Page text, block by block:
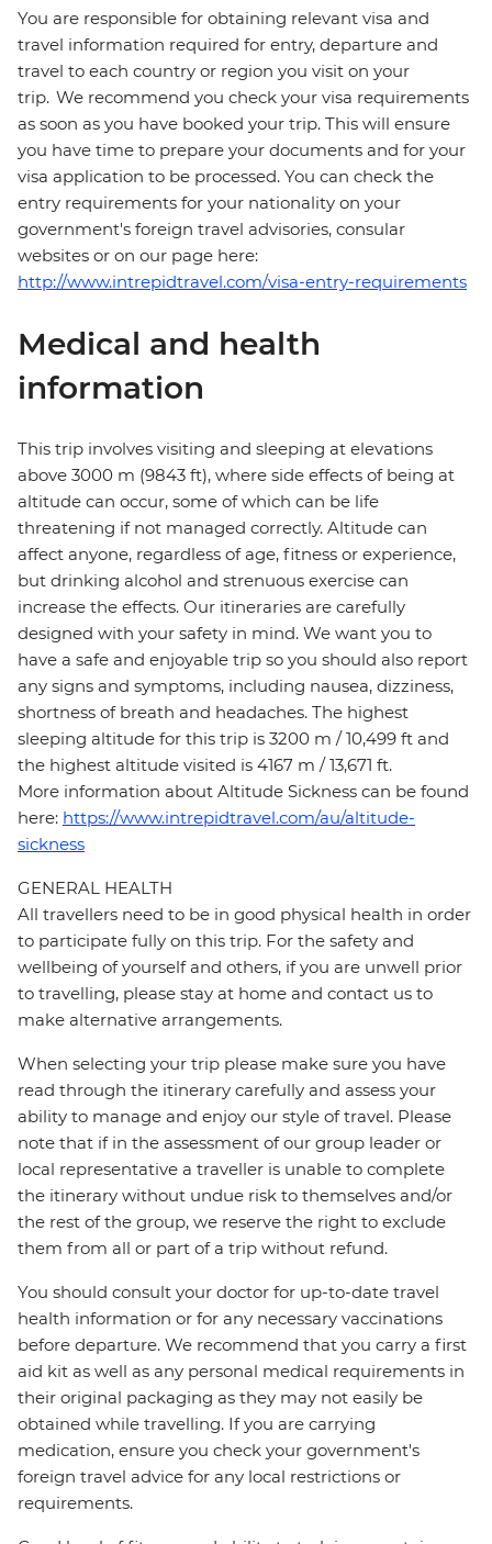
You are responsible for obtaining relevant visa and
travel information required for entry, departure and
travel to each country or region you visit on your
trip. We recommend you check your visa requirements
as soon as you have booked your trip. This will ensure
you have time to prepare your documents and for your
visa application to be processed. You can check the
entry requirements for your nationality on your
government's foreign travel advisories, consular
websites or on our page here:
http://www.intrepidtravel.com/visa-entry-requirements
Medical and health
information
This trip involves visiting and sleeping at elevations
above 3000 m (9843 ft), where side effects of being at
altitude can occur, some of which can be life
threatening if not managed correctly. Altitude can
affect anyone, regardless of age, fitness or experience,
but drinking alcohol and strenuous exercise can
increase the effects. Our itineraries are carefully
designed with your safety in mind. We want you to
have a safe and enjoyable trip so you should also report
any signs and symptoms, including nausea, dizziness,
shortness of breath and headaches. The highest
sleeping altitude for this trip is 3200 m / 10,499 ft and
the highest altitude visited is 4167 m / 13,671 ft.
More information about Altitude Sickness can be found
here: https://www.intrepidtravel.com/au/altitude-
sickness
GENERAL HEALTH
All travellers need to be in good physical health in order
to participate fully on this trip. For the safety and
wellbeing of yourself and others, if you are unwell prior
to travelling, please stay at home and contact us to
make alternative arrangements.
When selecting your trip please make sure you have
read through the itinerary carefully and assess your
ability to manage and enjoy our style of travel. Please
note that if in the assessment of our group leader or
local representative a traveller is unable to complete
the itinerary without undue risk to themselves and/or
the rest of the group, we reserve the right to exclude
them from all or part of a trip without refund.
You should consult your doctor for up-to-date travel
health information or for any necessary vaccinations
before departure. We recommend that you carry a first
aid kit as well as any personal medical requirements in
their original packaging as they may not easily be
obtained while travelling. If you are carrying
medication, ensure you check your government's
foreign travel advice for any local restrictions or
requirements.